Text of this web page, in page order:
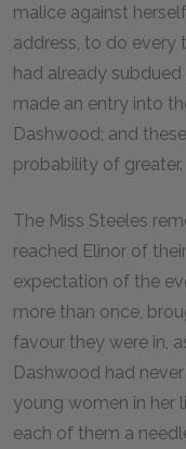
malice against
address, to do every
had already
made an entry into
Dashwood; and
probability of greater.
The Miss Steeles
reached Elinor of
expectation of the
more than once,
favour they were in,
Dashwood had
young women in her
each of them a